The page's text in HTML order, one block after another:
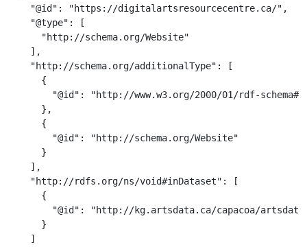
    "@id": "https://digitalartsresourcecentre.ca/",
    "@type": [
      "http://schema.org/Website"
    ],
    "http://schema.org/additionalType": [
      {
"@id": "http://www.w3.org/2000/01/rdf-
      },
      {
        "@id": "http://schema.org/Website"
      }
    ],
    "http://rdfs.org/ns/void#inDataset": [
      {
"@id": "http://kg.artsdata.ca/capacoa/
      }
    ]